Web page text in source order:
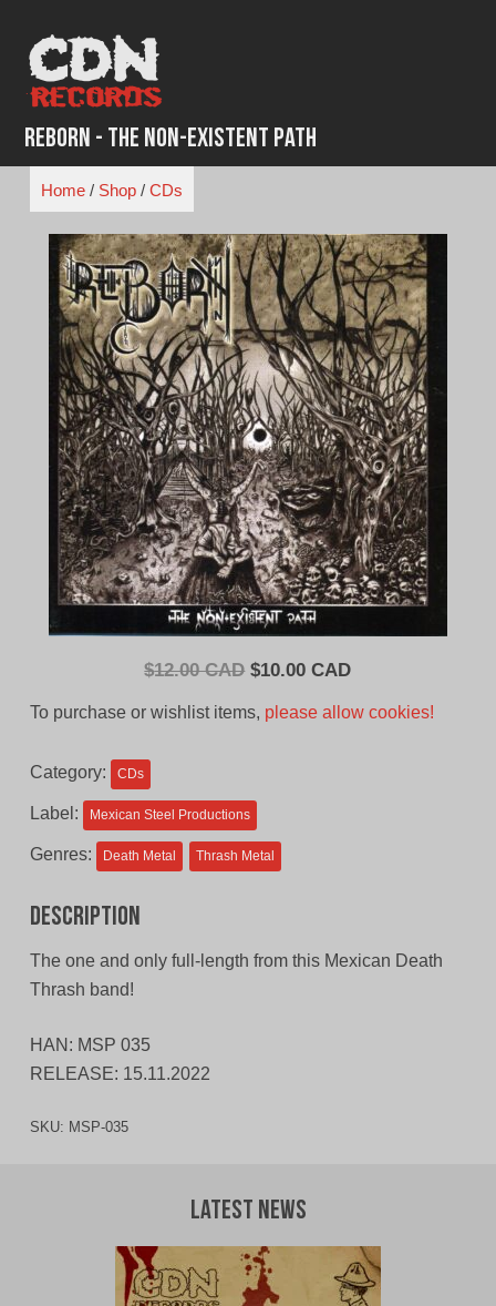
content
Reborn - The Non-Existent Path
Home/ Shop/ CDs
$12.00 CAD Original
$10.00 CADCurrent
To purchase or wishlist items, please allow cookies!
Category: CDs
Label: Mexican Steel Productions
Genres: Death Metal Thrash Metal
Description
The one and only full-length from this Mexican Death
Thrash band!
HAN: MSP 035
RELEASE: 15.11.2022
SKU: MSP-035
Latest News